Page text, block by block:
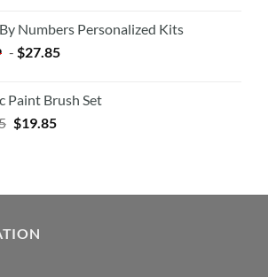
Numbers Personalized Kits
- $27.85
Paint Brush Set
$19.85